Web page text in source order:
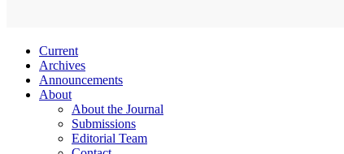
Current
Archives
Announcements
About
About the Journal
Submissions
Editorial Team